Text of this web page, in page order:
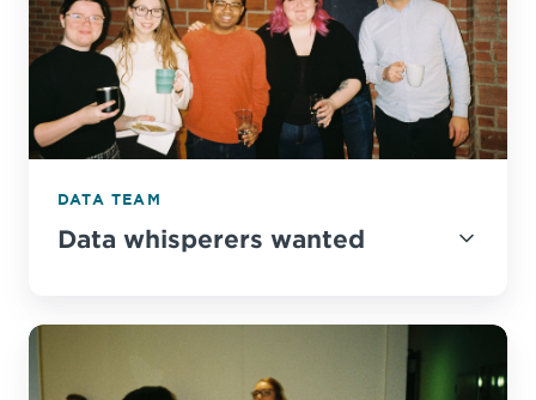
DATA TEAM
Data whisperers wanted